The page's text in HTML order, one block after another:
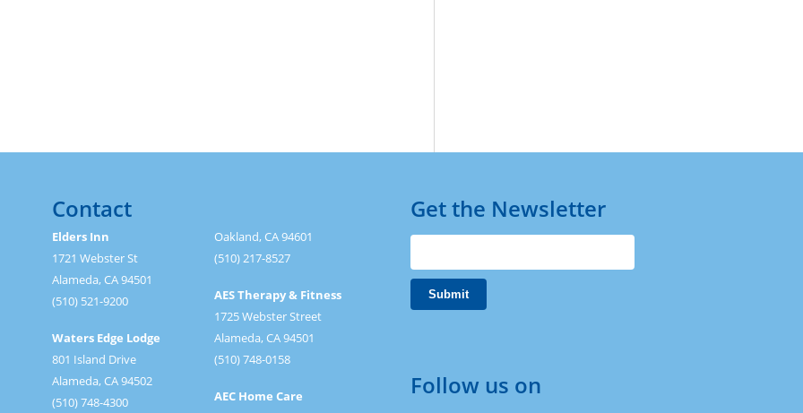
Contact
Elders Inn
1721 Webster St
Alameda, CA 94501
(510) 521-9200
Waters Edge Lodge
801 Island Drive
Alameda, CA 94502
(510) 748-4300
Oakland, CA 94601
(510) 217-8527
AES Therapy & Fitness
1725 Webster Street
Alameda, CA 94501
(510) 748-0158
AEC Home Care
Get the Newsletter
Follow us on